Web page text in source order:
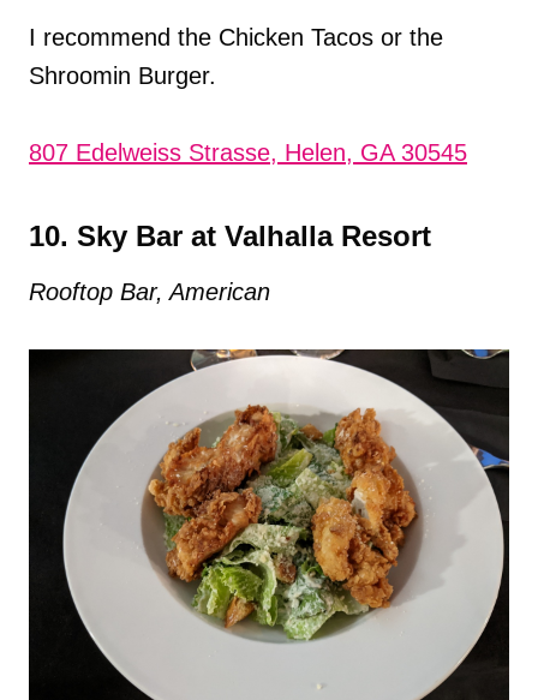
I recommend the Chicken Tacos or the
Shroomin Burger.
807 Edelweiss Strasse, Helen, GA 30545
10. Sky Bar at Valhalla Resort
Rooftop Bar, American